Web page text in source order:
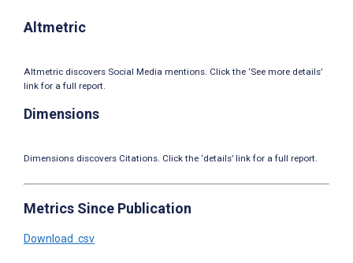
Altmetric
Altmetric discovers Social Media mentions. Click the ‘See more details’
link for a full report.
Dimensions
Dimensions discovers Citations. Click the ‘details’ link for a full report.
Metrics Since Publication
Download .csv